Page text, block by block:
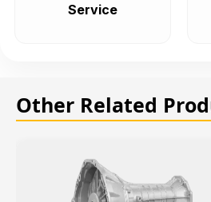
Service
Other Related